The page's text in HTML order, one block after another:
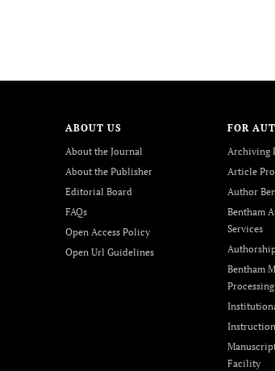
ABOUT US
About the Journal
About the Publisher
Editorial Board
FAQs
Open Access Policy
Open Url Guidelines
FOR
Archiving
Article
Author
Bentham
Services
Bentham
Facility